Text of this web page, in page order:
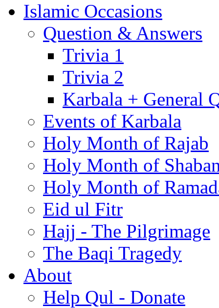
Islamic Occasions
Question & Answers
Trivia 1
Trivia 2
Karbala + General
Events of Karbala
Holy Month of Rajab
Holy Month of
Holy Month of
Eid ul Fitr
Hajj - The Pilgrimage
The Baqi Tragedy
About
Help Qul - Donate